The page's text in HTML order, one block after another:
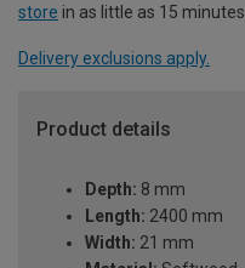
store in as little as 15 minutes.
Delivery exclusions apply.
Product details
Depth: 8 mm
Length: 2400 mm
Width: 21 mm